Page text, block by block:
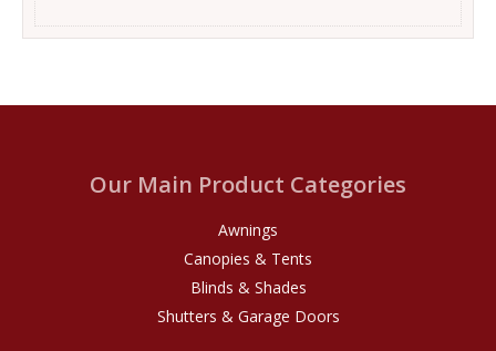
Our Main Product Categories
Awnings
Canopies & Tents
Blinds & Shades
Shutters & Garage Doors